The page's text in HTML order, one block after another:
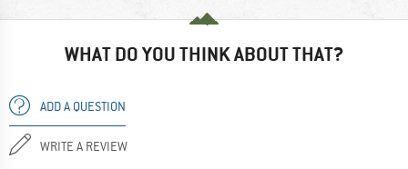
WHAT DO YOU THINK ABOUT THAT?
ADD A QUESTION
WRITE A REVIEW